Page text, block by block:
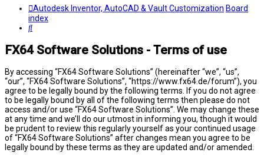
Autodesk Inventor, AutoCAD & Vault Customization Board
index
Search
FX64 Software Solutions - Terms of use
By accessing “FX64 Software Solutions” (hereinafter “we”, “us”,
“our”, “FX64 Software Solutions”, “https://www.fx64.de/forum”), you
agree to be legally bound by the following terms. If you do not agree
to be legally bound by all of the following terms then please do not
access and/or use “FX64 Software Solutions”. We may change these
at any time and we’ll do our utmost in informing you, though it would
be prudent to review this regularly yourself as your continued usage
of “FX64 Software Solutions” after changes mean you agree to be
legally bound by these terms as they are updated and/or amended.